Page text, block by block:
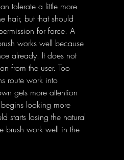
tolerate a little more
hair, but that should
for force. A
works well because
already. It does not
from the user. Too
route work into
gets more attention
looking more
starts losing the natural
brush work well in the